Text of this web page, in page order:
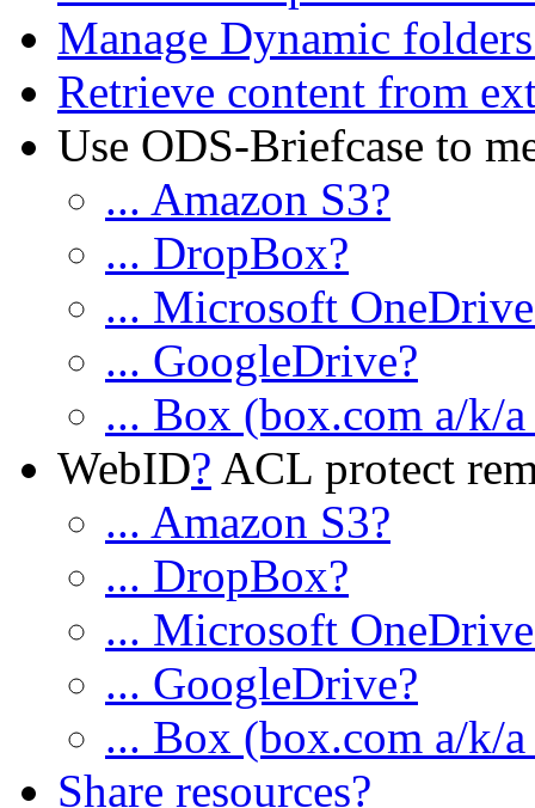
Manage Dynamic
Retrieve content from
Use ODS-Briefcase to
... Amazon S3?
... DropBox?
... Microsoft
... GoogleDrive?
... Box (box.com a/k/
WebID? ACL protect
... Amazon S3?
... DropBox?
... Microsoft
... GoogleDrive?
... Box (box.com a/k/
Share resources?